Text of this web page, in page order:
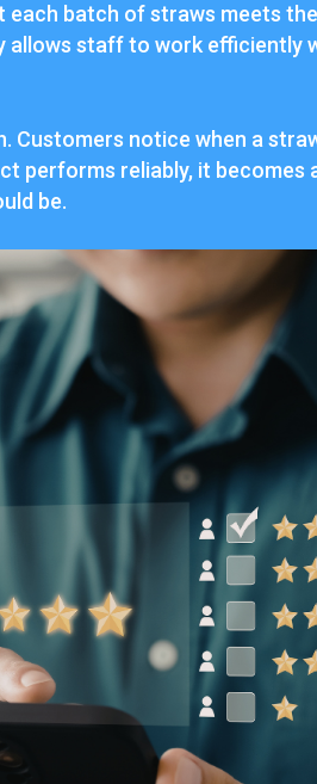
batch of straws meets
allows staff to work efficiently
notice when a
performs reliably, it becomes
be.